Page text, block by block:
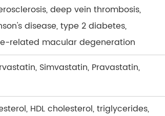
deep vein thrombosis,
disease, type 2 diabetes,
related macular degeneration
Simvastatin, Pravastatin,
HDL cholesterol, triglycerides,